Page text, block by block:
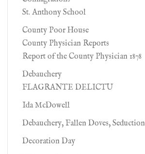
St. Anthony School
County Poor House
County Physician Reports
Report of the County Physician 1878
Debauchery
FLAGRANTE DELICTU
Ida McDowell
Debauchery, Fallen Doves, Seduction
Decoration Day